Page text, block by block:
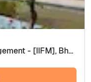
Indian Institute of Forest Management - [IIFM], Bhopal